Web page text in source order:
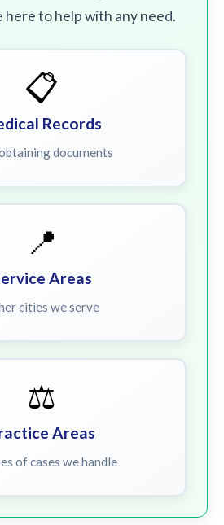
here to help with any need.
📋
Records
documents
📍
Areas
cities we serve
⚖️
Areas
of cases we handle